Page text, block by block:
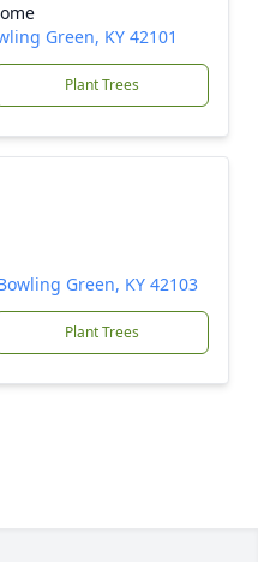
Green, KY 42101
Plant Trees
Green, KY 42103
Plant Trees